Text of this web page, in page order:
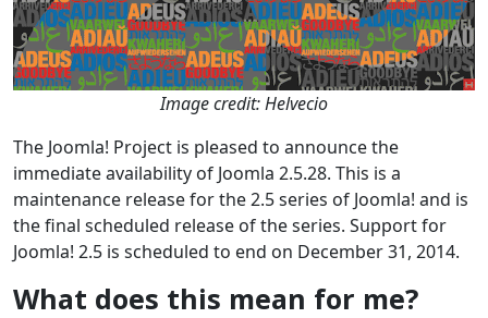
Image credit: Helvecio
The Joomla! Project is pleased to announce the
immediate availability of Joomla 2.5.28. This is a
maintenance release for the 2.5 series of Joomla! and is
the final scheduled release of the series. Support for
Joomla! 2.5 is scheduled to end on December 31, 2014.
What does this mean for me?